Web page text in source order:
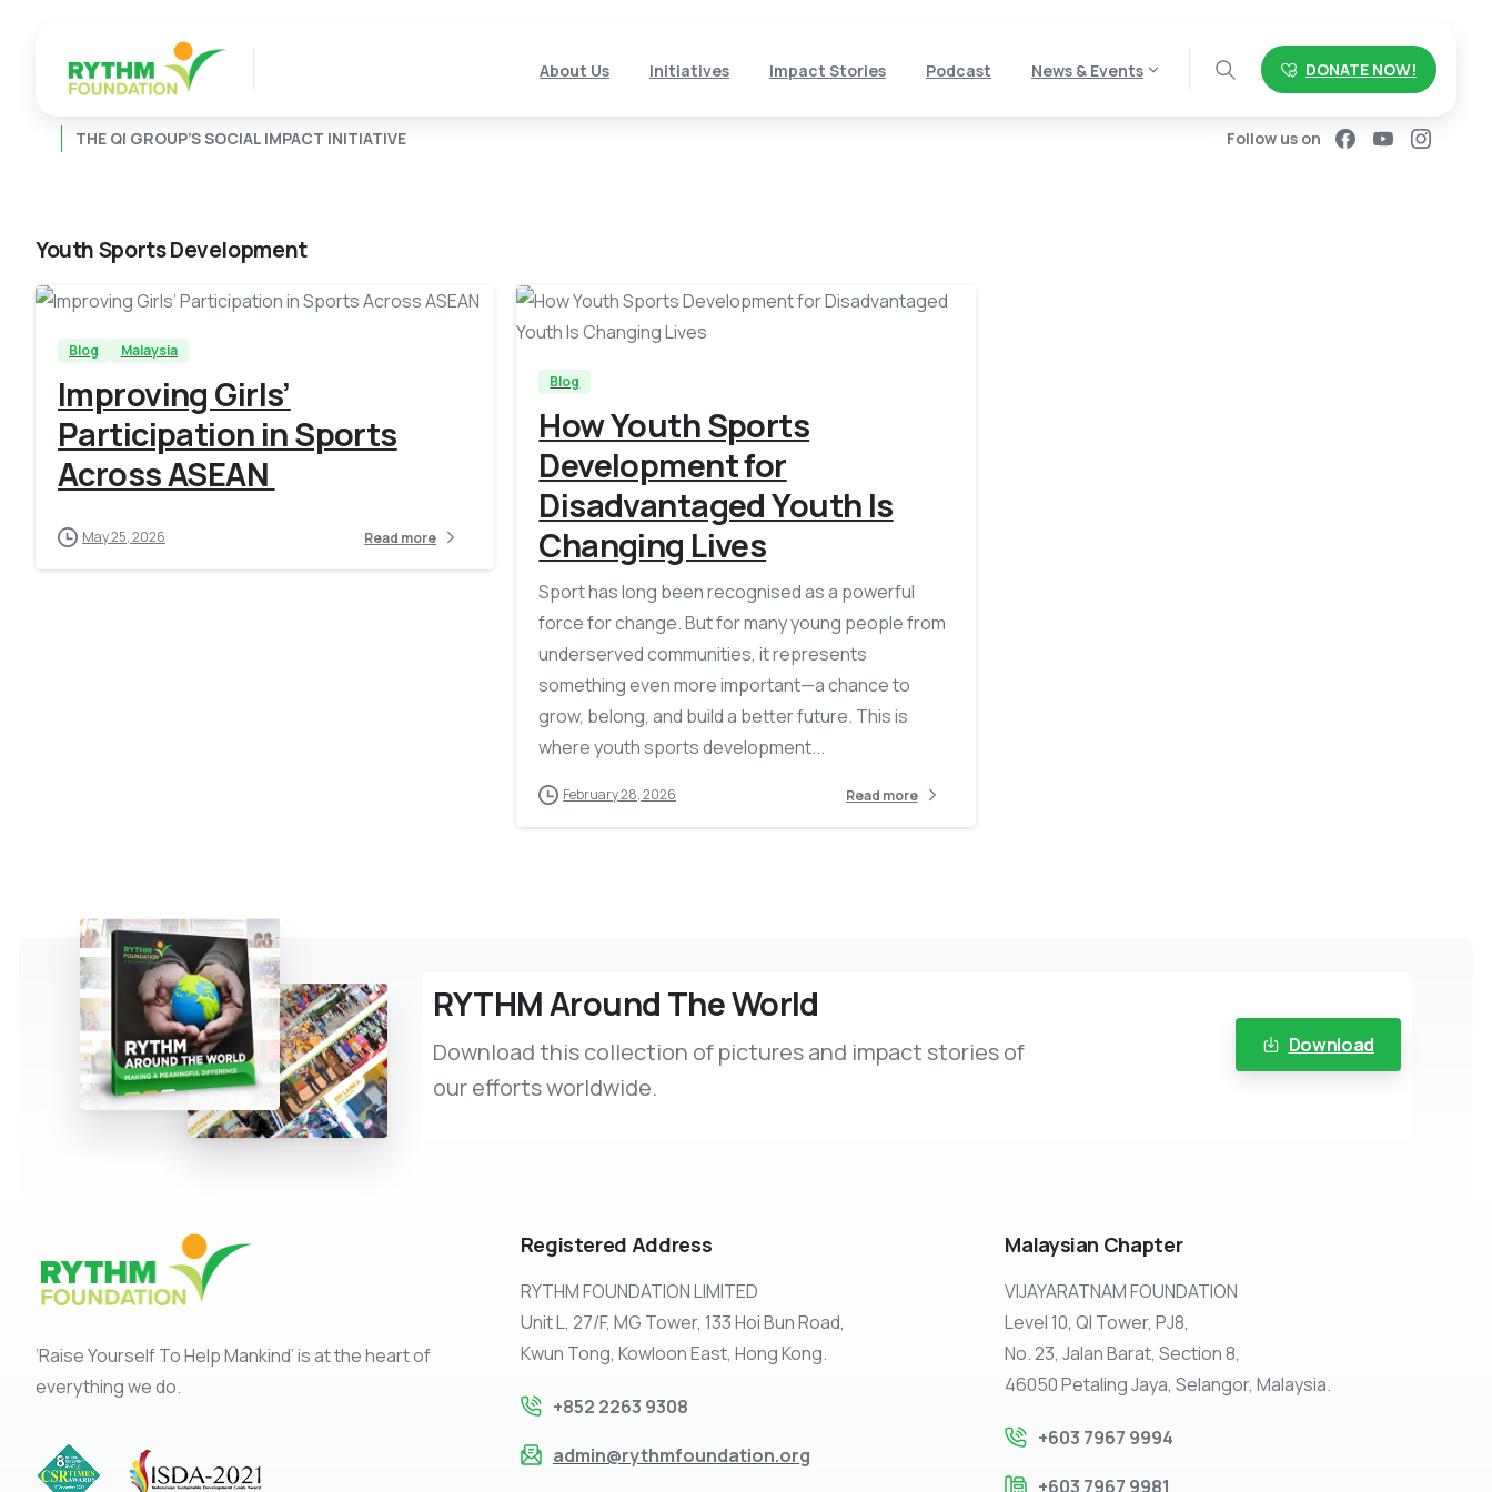
About Us Initiatives Impact Stories Podcast News & Events DONATE NOW!
THE QI GROUP’S SOCIAL IMPACT INITIATIVE Follow us on
Youth Sports Development
Blog Malaysia
Improving Girls’
Participation in Sports
Across ASEAN
May 25, 2026 Read more
-
Blog
How Youth Sports
Development for
Disadvantaged Youth Is
Changing Lives
Sport has long been recognised as a powerful
force for change. But for many young people from
underserved communities, it represents
something even more important—a chance to
grow, belong, and build a better future. This is
where youth sports development...
February 28, 2026 Read more
RYTHM Around The World
Download this collection of pictures and impact stories of
our efforts worldwide.
Download
‘Raise Yourself To Help Mankind’ is at the heart of
everything we do.
Registered Address
RYTHM FOUNDATION LIMITED
Unit L, 27/F, MG Tower, 133 Hoi Bun Road,
Kwun Tong, Kowloon East, Hong Kong.
+852 2263 9308
admin@rythmfoundation.org
Malaysian Chapter
VIJAYARATNAM FOUNDATION
Level 10, QI Tower, PJ8,
No. 23, Jalan Barat, Section 8,
46050 Petaling Jaya, Selangor, Malaysia.
+603 7967 9994
+603 7967 9981